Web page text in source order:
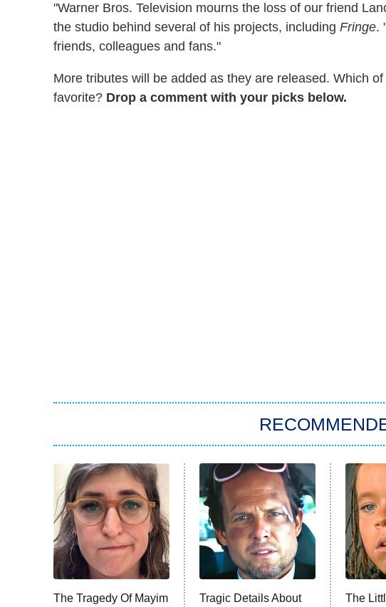
"Warner Bros. Television mourns the loss of our friend
the studio behind several of his projects, including Fringe.
friends, colleagues and fans."
More tributes will be added as they are released. Which
favorite? Drop a comment with your picks below.
The Tragedy Of Mayim Tragic Details About The